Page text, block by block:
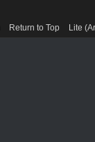
Return to Top Lite